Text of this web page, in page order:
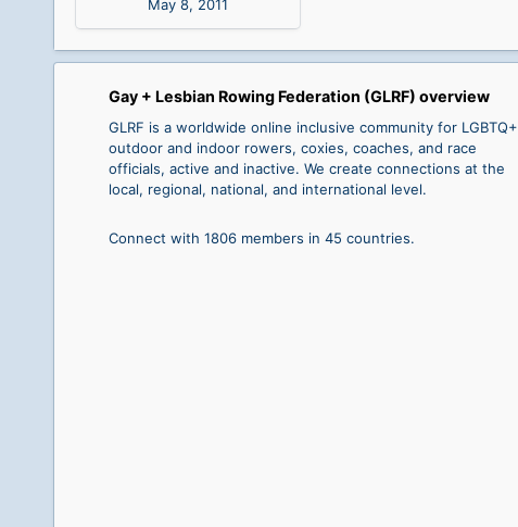
May 8, 2011
Gay + Lesbian Rowing Federation (GLRF) overview
GLRF is a worldwide online inclusive community for LGBTQ+
outdoor and indoor rowers, coxies, coaches, and race
officials, active and inactive. We create connections at the
local, regional, national, and international level.
Connect with 1806 members in 45 countries.